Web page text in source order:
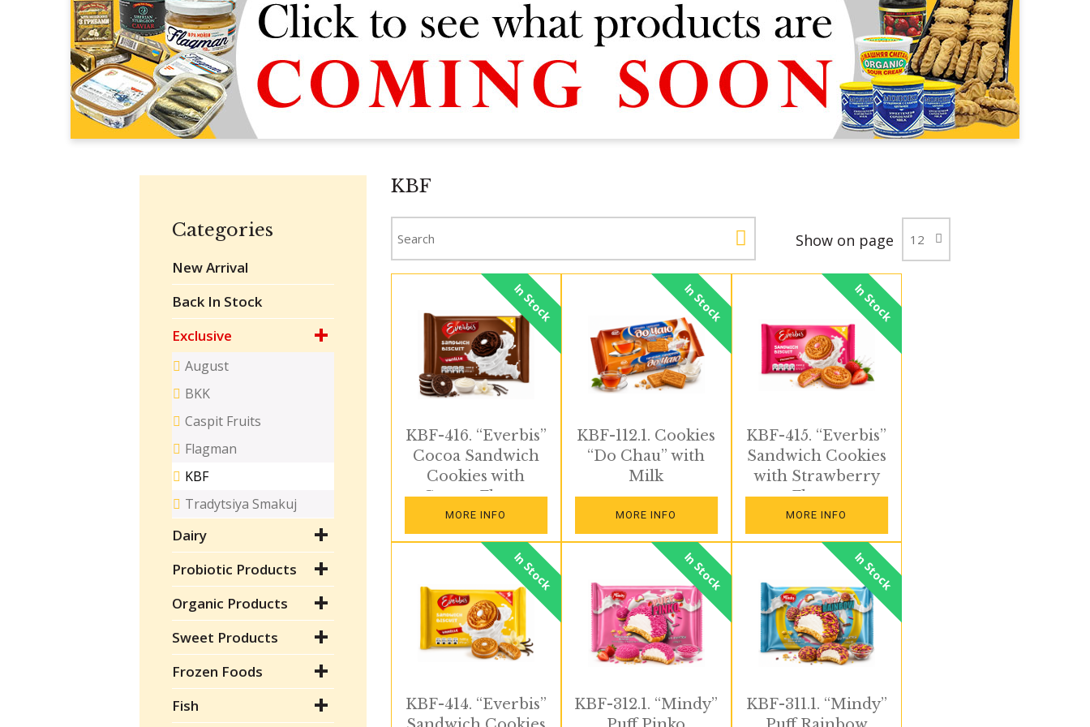
KBF
Show on page
KBF-416. “Everbis”
Cocoa Sandwich
Cookies with
Cream Flavor
In Stock
MORE INFO
KBF-112.1. Cookies
“Do Chau” with
Milk
In Stock
MORE INFO
KBF-415. “Everbis”
Sandwich Cookies
with Strawberry
Flavor
In Stock
MORE INFO
KBF-414. “Everbis”
In Stock
KBF-312.1. “Mindy”
In Stock
KBF-311.1. “Mindy”
In Stock
Categories
New Arrival
Back In Stock
Exclusive
August
BKK
Caspit Fruits
Flagman
KBF
Tradytsiya Smakuj
Dairy
Probiotic Products
Organic Products
Sweet Products
Frozen Foods
Fish